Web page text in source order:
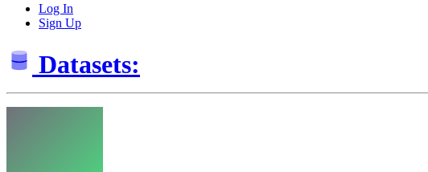
Log In
Sign Up
Datasets: